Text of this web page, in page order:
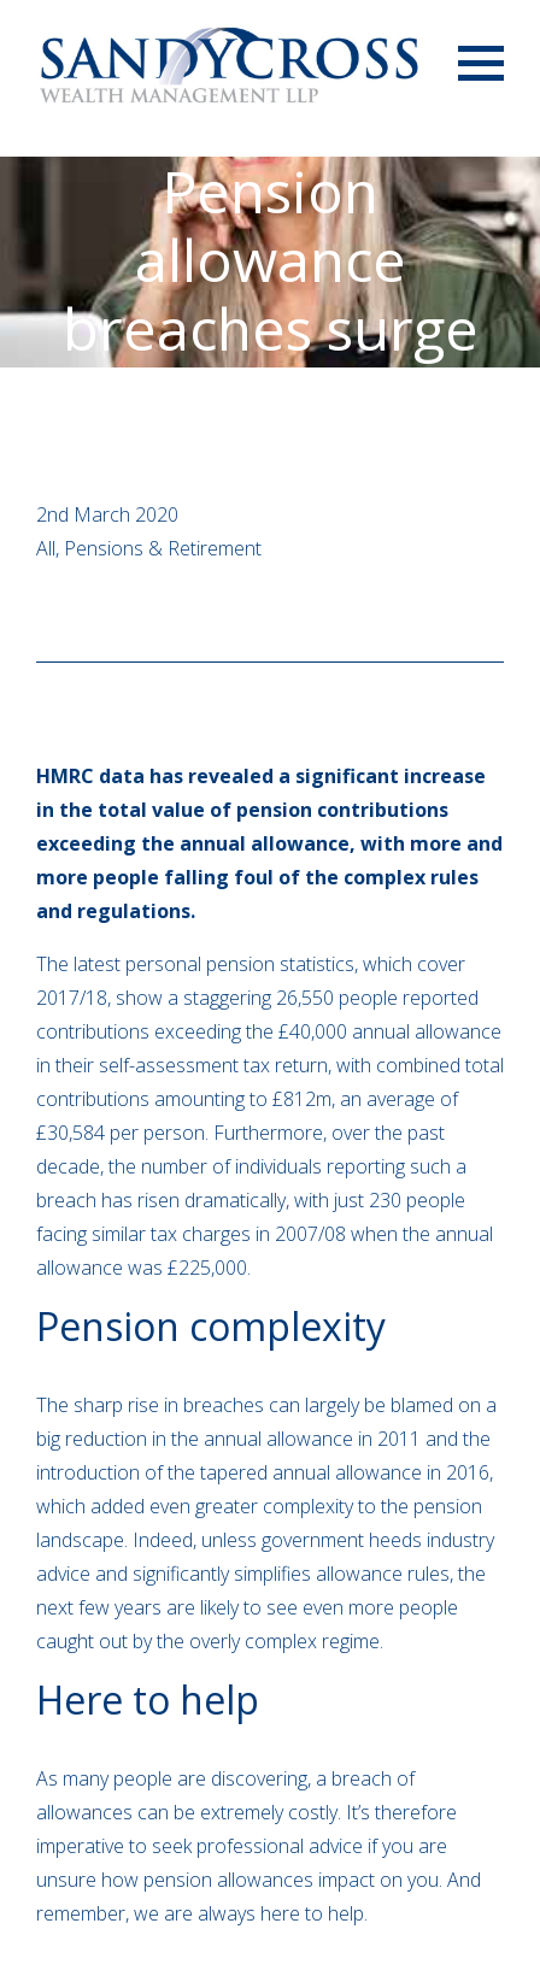
Pension
allowance
breaches surge
2nd March 2020
All, Pensions & Retirement
HMRC data has revealed a significant increase
in the total value of pension contributions
exceeding the annual allowance, with more and
more people falling foul of the complex rules
and regulations.
The latest personal pension statistics, which cover
2017/18, show a staggering 26,550 people reported
contributions exceeding the £40,000 annual allowance
in their self-assessment tax return, with combined total
contributions amounting to £812m, an average of
£30,584 per person. Furthermore, over the past
decade, the number of individuals reporting such a
breach has risen dramatically, with just 230 people
facing similar tax charges in 2007/08 when the annual
allowance was £225,000.
Pension complexity
The sharp rise in breaches can largely be blamed on a
big reduction in the annual allowance in 2011 and the
introduction of the tapered annual allowance in 2016,
which added even greater complexity to the pension
landscape. Indeed, unless government heeds industry
advice and significantly simplifies allowance rules, the
next few years are likely to see even more people
caught out by the overly complex regime.
Here to help
As many people are discovering, a breach of
allowances can be extremely costly. It’s therefore
imperative to seek professional advice if you are
unsure how pension allowances impact on you. And
remember, we are always here to help.